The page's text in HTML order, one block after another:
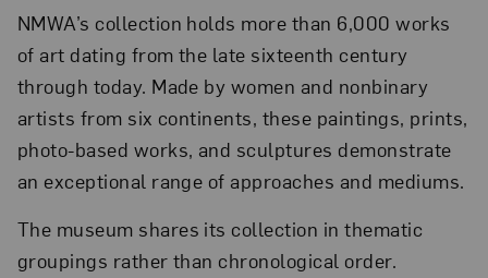
NMWA’s collection holds more than 6,000 works
of art dating from the late sixteenth century
through today. Made by women and nonbinary
artists from six continents, these paintings, prints,
photo-based works, and sculptures demonstrate
an exceptional range of approaches and mediums.
The museum shares its collection in thematic
groupings rather than chronological order.